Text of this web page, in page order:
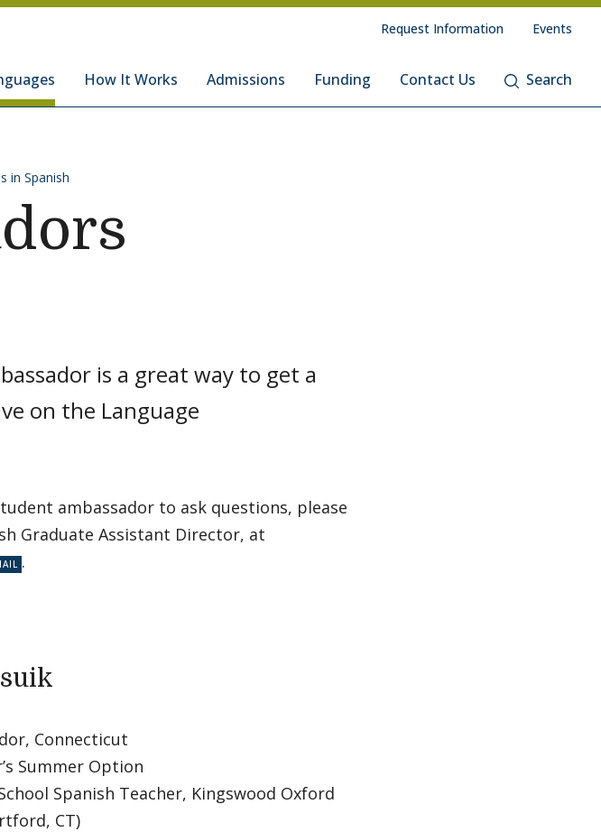
How It Works Admissions Funding Contact Us Search
Request Information Events
in Spanish
is a great way to get a
on the Language
ambassador to ask questions, please
Graduate Assistant Director, at
.
Connecticut
Summer Option
Spanish Teacher, Kingswood Oxford
CT)